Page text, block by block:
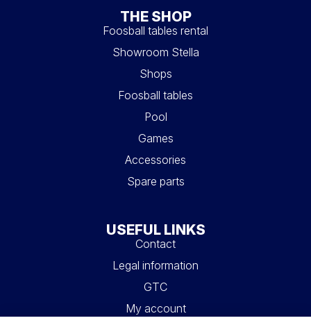
THE SHOP
Foosball tables rental
Showroom Stella
Shops
Foosball tables
Pool
Games
Accessories
Spare parts
USEFUL LINKS
Contact
Legal information
GTC
My account